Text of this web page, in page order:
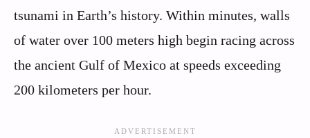
tsunami in Earth’s history. Within minutes, walls
of water over 100 meters high begin racing across
the ancient Gulf of Mexico at speeds exceeding
200 kilometers per hour.